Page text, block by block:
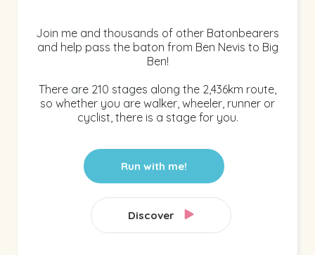
Join me and thousands of other Batonbearers
and help pass the baton from Ben Nevis to Big
Ben!
There are 210 stages along the 2,436km route,
so whether you are walker, wheeler, runner or
cyclist, there is a stage for you.
Run with me!
Discover